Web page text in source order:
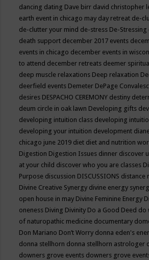
dancing dating Dave birr david christopher
earth event in chicago may day retreat de-
de-clutter your mind de-stress De-Stressing
death support december 2017 events
events in chicago december events in
to attend december retreats deemer
deep muscle relaxations Deep relaxation
deerfield events Demeter DePage
desires DESPACHO CEREMONY destiny
deum circle in oak lawn Developing gifts
developing intuition class developing
developing your intuition development
chicago june 2019 diet diet and nutrition
Digestion Digestion Issues dinner discover
at your child discover who you are classes
Purpose discussion DISCUSSIONS distance
Divine Creative Synergy divine energy
open house in may Divine Feminine Energy
oneness Diving Divinity Do a Good Deed do
of naturopathic medicine documentary
Don Mariano Don’t Worry donna eden's
donna stellhorn donna stellhorn astrologer
downers grove events downers grove